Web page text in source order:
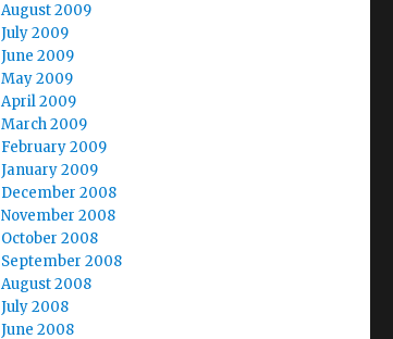
August 2009
July 2009
June 2009
May 2009
April 2009
March 2009
February 2009
January 2009
December 2008
November 2008
October 2008
September 2008
August 2008
July 2008
June 2008